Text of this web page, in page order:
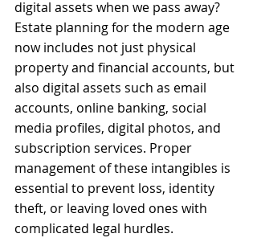
digital assets when we pass away?
Estate planning for the modern age
now includes not just physical
property and financial accounts, but
also digital assets such as email
accounts, online banking, social
media profiles, digital photos, and
subscription services. Proper
management of these intangibles is
essential to prevent loss, identity
theft, or leaving loved ones with
complicated legal hurdles.